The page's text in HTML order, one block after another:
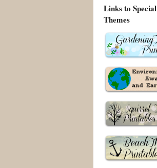
Links to Special
Themes